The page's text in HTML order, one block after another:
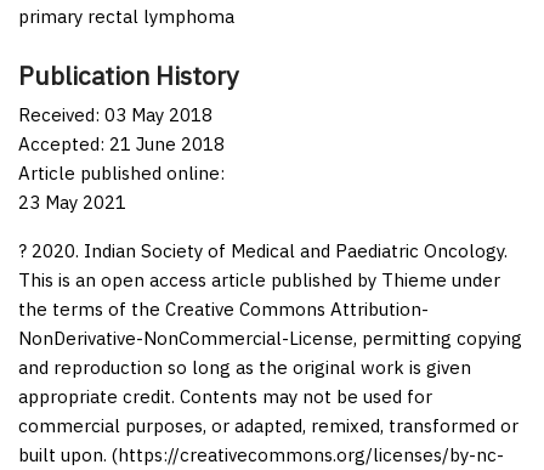
primary rectal lymphoma
Publication History
Received: 03 May 2018
Accepted: 21 June 2018
Article published online:
23 May 2021
? 2020. Indian Society of Medical and Paediatric Oncology.
This is an open access article published by Thieme under
the terms of the Creative Commons Attribution-
NonDerivative-NonCommercial-License, permitting copying
and reproduction so long as the original work is given
appropriate credit. Contents may not be used for
commercial purposes, or adapted, remixed, transformed or
built upon. (https://creativecommons.org/licenses/by-nc-